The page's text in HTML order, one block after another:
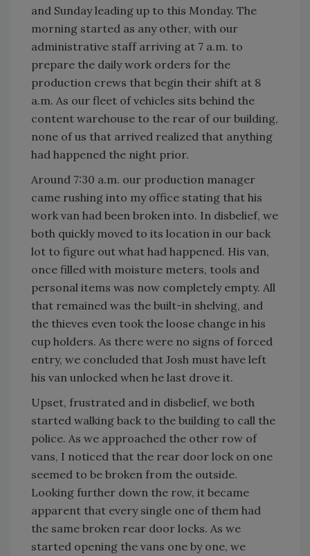
and Sunday leading up to this Monday. The
morning started as any other, with our
administrative staff arriving at 7 a.m. to
prepare the daily work orders for the
production crews that begin their shift at 8
a.m. As our fleet of vehicles sits behind the
content warehouse to the rear of our building,
none of us that arrived realized that anything
had happened the night prior.
Around 7:30 a.m. our production manager
came rushing into my office stating that his
work van had been broken into. In disbelief, we
both quickly moved to its location in our back
lot to figure out what had happened. His van,
once filled with moisture meters, tools and
personal items was now completely empty. All
that remained was the built-in shelving, and
the thieves even took the loose change in his
cup holders. As there were no signs of forced
entry, we concluded that Josh must have left
his van unlocked when he last drove it.
Upset, frustrated and in disbelief, we both
started walking back to the building to call the
police. As we approached the other row of
vans, I noticed that the rear door lock on one
seemed to be broken from the outside.
Looking further down the row, it became
apparent that every single one of them had
the same broken rear door locks. As we
started opening the vans one by one, we